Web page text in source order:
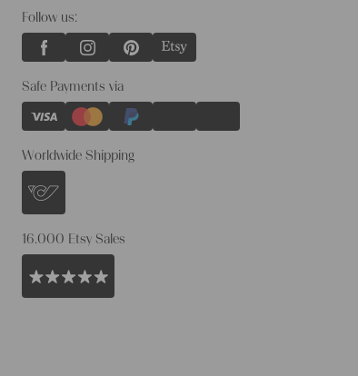
Follow us:
Safe Payments via
Worldwide Shipping
16.000 Etsy Sales